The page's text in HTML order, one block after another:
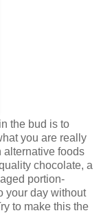
the bud is to
you are really
alternative foods
chocolate, a
portion-
your day without
to make this the